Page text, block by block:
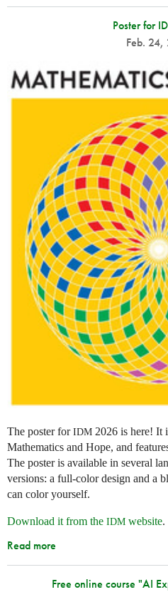
Poster for
Feb.
The poster forIDM 2026 is here! It
Mathematics and Hope, and
The poster is available in several
versions: a full-color design and a
can color yourself.
Download it from the IDM website.
Read more
Free online course "AI